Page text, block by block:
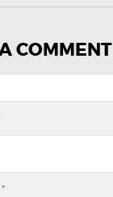
COMMENT